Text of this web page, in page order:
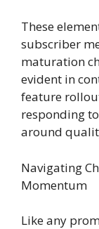
These
subscriber
maturation
evident in
feature
responding
around
Navigating
Momentum
Like any